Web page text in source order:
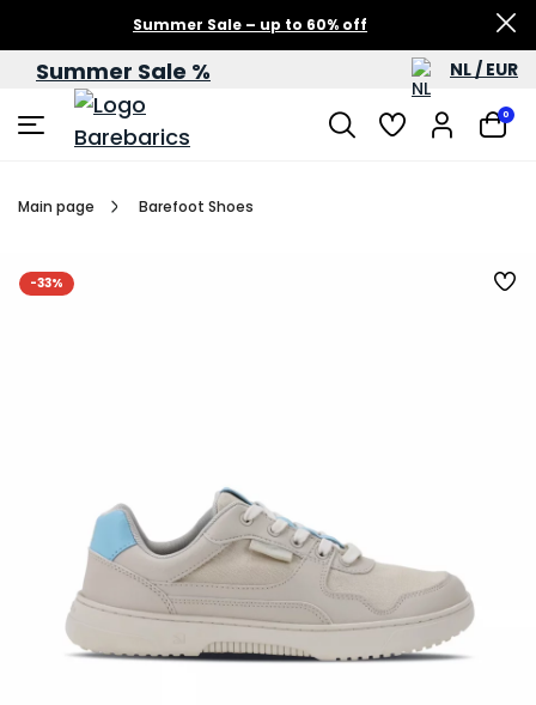
Summer Sale – up to 60% off
Summer Sale % NL / EUR
0
Main page Barefoot Shoes
-33%